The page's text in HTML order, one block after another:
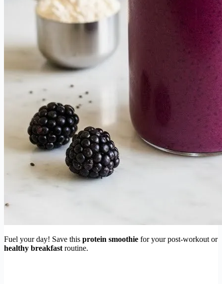
Fuel your day! Save this protein smoothie for your post-workout or
healthy breakfast routine.